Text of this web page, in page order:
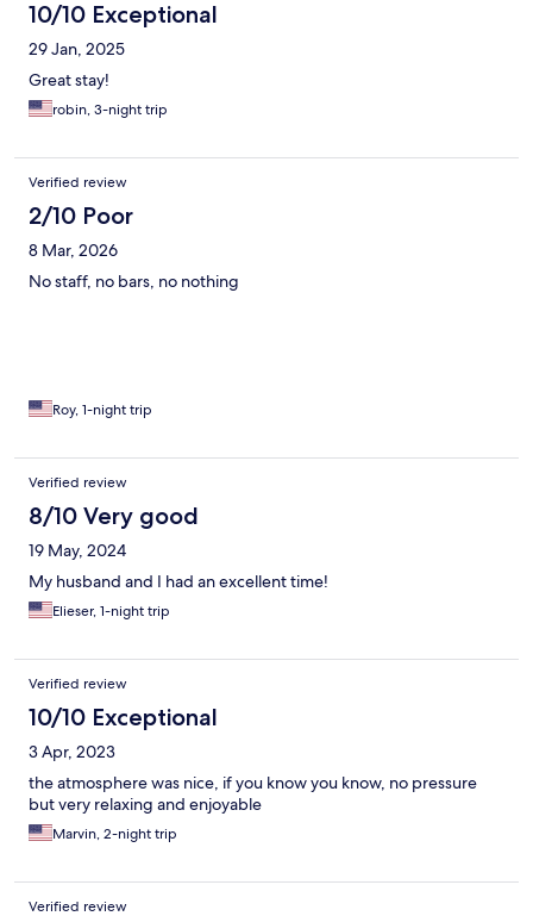
10/10 Exceptional
29 Jan, 2025
Great stay!
robin, 3-night trip
Verified review
2/10 Poor
8 Mar, 2026
No staff, no bars, no nothing
Roy, 1-night trip
Verified review
8/10 Very good
19 May, 2024
My husband and I had an excellent time!
Elieser, 1-night trip
Verified review
10/10 Exceptional
3 Apr, 2023
the atmosphere was nice, if you know you know, no pressure
but very relaxing and enjoyable
Marvin, 2-night trip
Verified review